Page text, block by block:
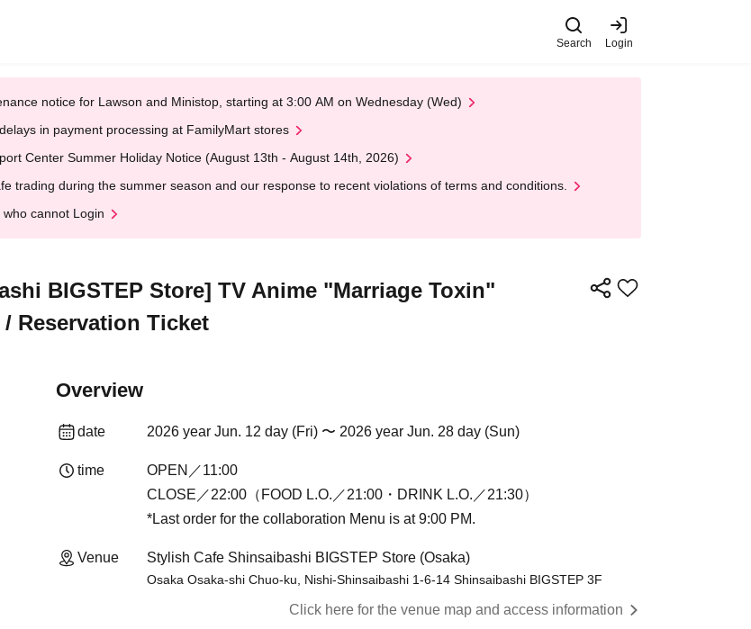
Search Login
notice for Lawson and Ministop, starting at 3:00 AM on Wednesday (Wed)
in payment processing at FamilyMart stores
Center Summer Holiday Notice (August 13th - August 14th, 2026)
trading during the summer season and our response to recent violations of terms and conditions.
cannot Login
BIGSTEP Store] TV Anime "Marriage Toxin"
Reservation Ticket
Overview
date 2026 year Jun. 12 day (Fri) 〜 2026 year Jun. 28 day (Sun)
time
OPEN／11:00
CLOSE／22:00（FOOD L.O.／21:00・DRINK L.O.／21:30）
*Last order for the collaboration Menu is at 9:00 PM.
Venue Stylish Cafe Shinsaibashi BIGSTEP Store (Osaka)
Osaka Osaka-shi Chuo-ku, Nishi-Shinsaibashi 1-6-14 Shinsaibashi BIGSTEP 3F
Click here for the venue map and access information